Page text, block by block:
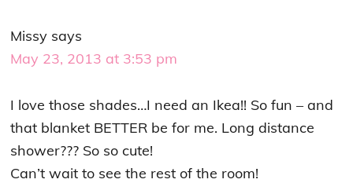
Missy says
May 23, 2013 at 3:53 pm
I love those shades…I need an Ikea!! So fun – and
that blanket BETTER be for me. Long distance
shower??? So so cute!
Can’t wait to see the rest of the room!